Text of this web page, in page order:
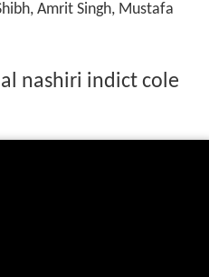
Amrit Singh, Mustafa
nashiri indict cole